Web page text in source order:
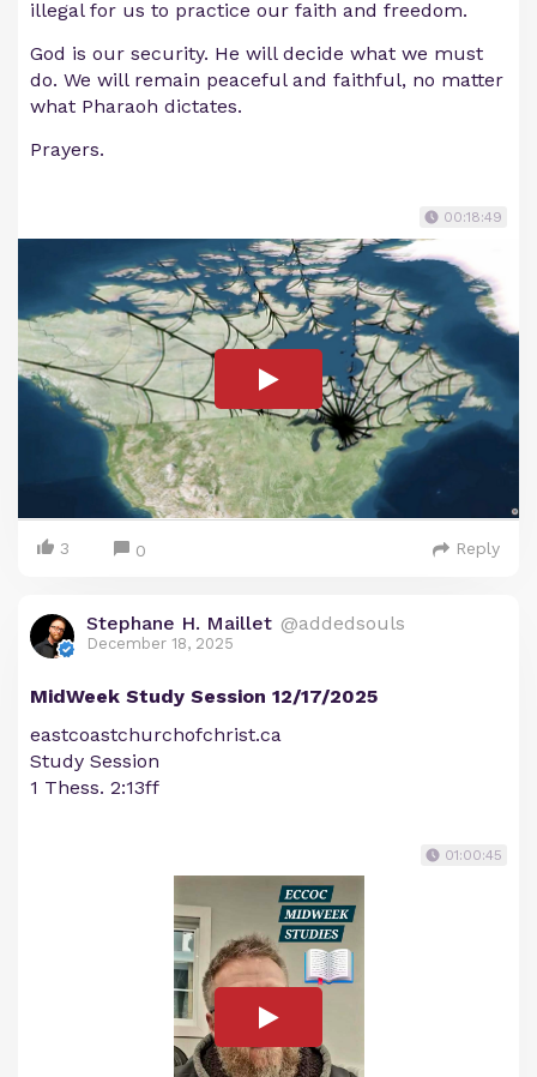
illegal for us to practice our faith and freedom.
God is our security. He will decide what we must
do. We will remain peaceful and faithful, no matter
what Pharaoh dictates.
Prayers.
00:18:49
3 0 Reply
Stephane H. Maillet @addedsouls
December 18, 2025
MidWeek Study Session 12/17/2025
eastcoastchurchofchrist.ca
Study Session
1 Thess. 2:13ff
01:00:45